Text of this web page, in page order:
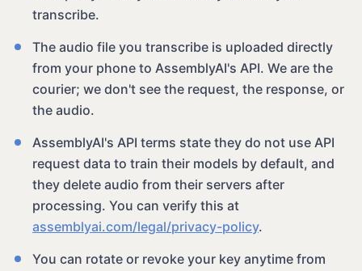
transcribe.
The audio file you transcribe is uploaded directly
from your phone to AssemblyAI's API. We are the
courier; we don't see the request, the response, or
the audio.
AssemblyAI's API terms state they do not use API
request data to train their models by default, and
they delete audio from their servers after
processing. You can verify this at
assemblyai.com/legal/privacy-policy.
You can rotate or revoke your key anytime from